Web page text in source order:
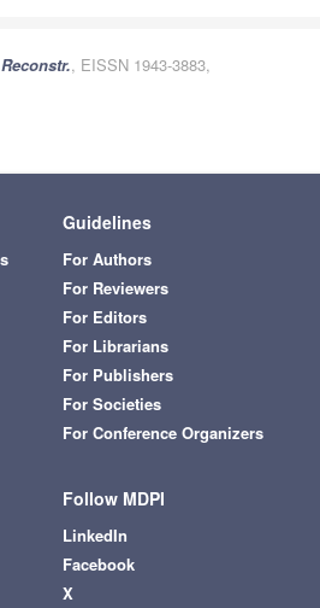
, EISSN 1943-3883,
Guidelines
For Authors
For Reviewers
For Editors
For Librarians
For Publishers
For Societies
For Conference Organizers
Follow MDPI
LinkedIn
Facebook
X